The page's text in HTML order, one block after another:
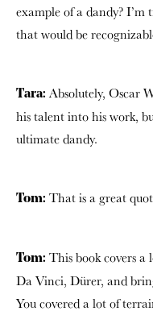
example of a dandy?
that would be
Tara: Absolutely, Oscar
his talent into his work,
ultimate dandy.
Tom: That is a great
Tom: This book covers
Da Vinci, Dürer, and
You covered a lot of